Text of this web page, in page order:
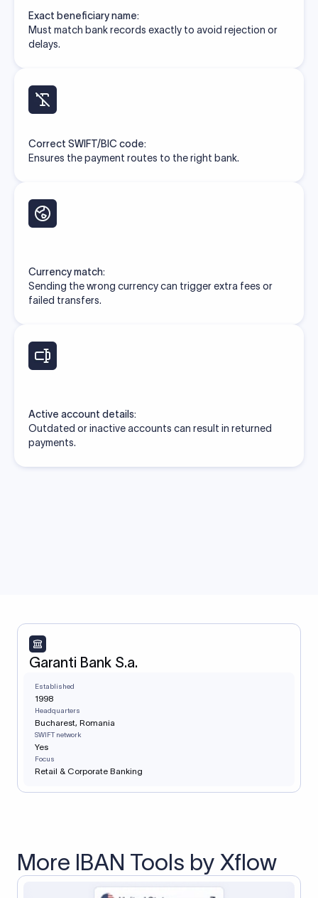
Exact beneficiary name:
Must match bank records exactly to avoid rejection or
delays.
Correct SWIFT/BIC code:
Ensures the payment routes to the right bank.
Currency match:
Sending the wrong currency can trigger extra fees or
failed transfers.
Active account details:
Outdated or inactive accounts can result in returned
payments.
Garanti Bank S.a.
Established
1998
Headquarters
Bucharest, Romania
SWIFT network
Yes
Focus
Retail & Corporate Banking
More IBAN Tools by Xflow